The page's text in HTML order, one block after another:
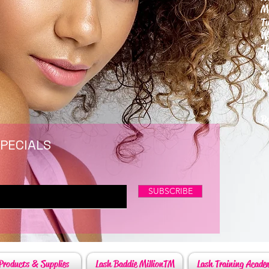
SUBSCRIBE
Lash Training
Lash Baddie MillionTM
& Supplies